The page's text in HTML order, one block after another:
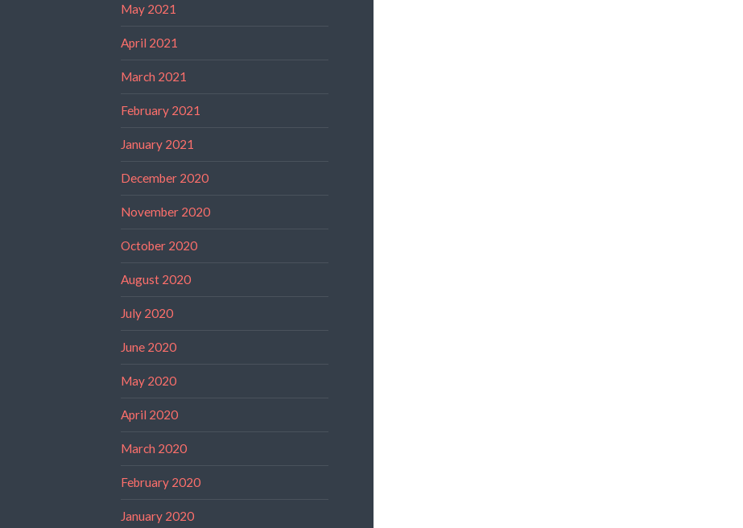
May 2021
April 2021
March 2021
February 2021
January 2021
December 2020
November 2020
October 2020
August 2020
July 2020
June 2020
May 2020
April 2020
March 2020
February 2020
January 2020